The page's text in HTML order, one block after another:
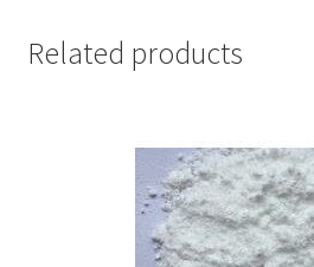
Related products